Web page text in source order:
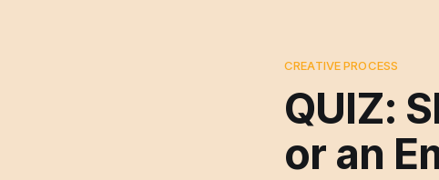
CREATIVE PROCESS
QUIZ:
or an